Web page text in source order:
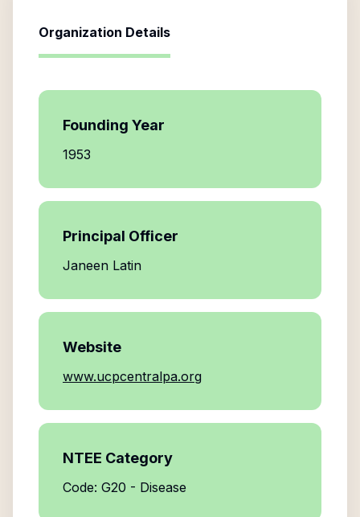
Organization Details
Founding Year
1953
Principal Officer
Janeen Latin
Website
www.ucpcentralpa.org
NTEE Category
Code: G20 - Disease